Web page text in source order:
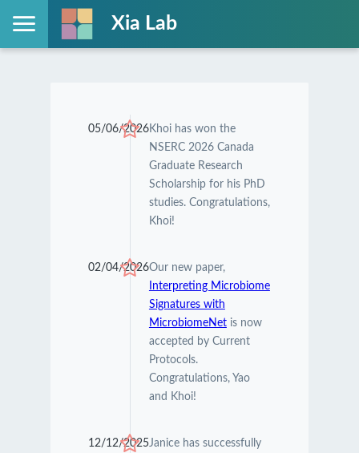
Xia Lab
05/06/2026Khoi has won the
NSERC 2026 Canada
Graduate Research
Scholarship for his PhD
studies. Congratulations,
Khoi!
02/04/2026Our new paper,
Interpreting Microbiome
Signatures with
MicrobiomeNetis now
accepted by Current
Protocols.
Congratulations, Yao
and Khoi!
12/12/2025Janice has successfully